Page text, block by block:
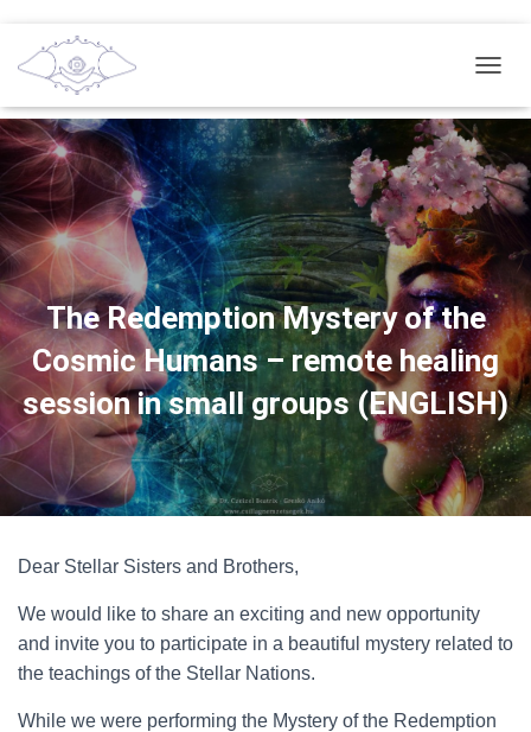
O
G
G
L
E
N
V
I
G
A
T
I
O
N
The Redemption Mystery of the
Cosmic Humans – remote healing
session in small groups (ENGLISH)
Dear Stellar Sisters and Brothers,
We would like to share an exciting and new opportunity
and invite you to participate in a beautiful mystery related to
the teachings of the Stellar Nations.
While we were performing the Mystery of the Redemption